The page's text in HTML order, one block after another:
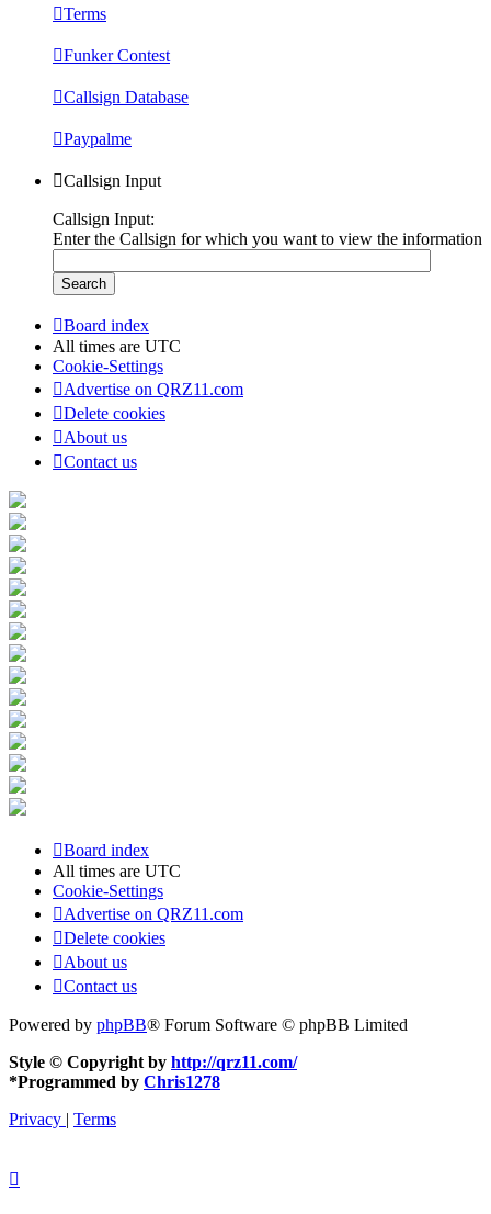
Terms
Funker Contest
Callsign Database
Paypalme
Callsign Input
Callsign Input:
Enter the Callsign for which you want to view the information
Board index
All times are UTC
Cookie-Settings
Advertise on QRZ11.com
Delete cookies
About us
Contact us
Board index
All times are UTC
Cookie-Settings
Advertise on QRZ11.com
Delete cookies
About us
Contact us
Powered by phpBB® Forum Software © phpBB Limited
Style © Copyright by http://qrz11.com/
*Programmed by Chris1278
Privacy | Terms